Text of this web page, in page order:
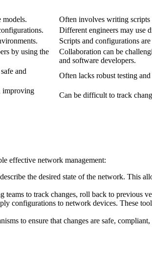
models.
Often involves writing scripts
Different engineers may use
Scripts and configurations
by using the
Collaboration can be
and software developers.
and
Often lacks robust testing
improving
Can be difficult to track
effective network management:
the desired state of the network. This
to track changes, roll back to previous
configurations to network devices. These
to ensure that changes are safe,